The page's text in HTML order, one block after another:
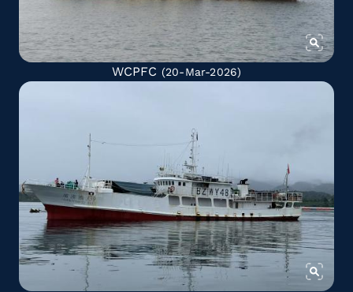
WCPFC (20-Mar-2026)